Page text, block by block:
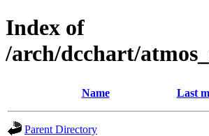
Index of
/arch/dcchart/
Name Last
Parent Directory